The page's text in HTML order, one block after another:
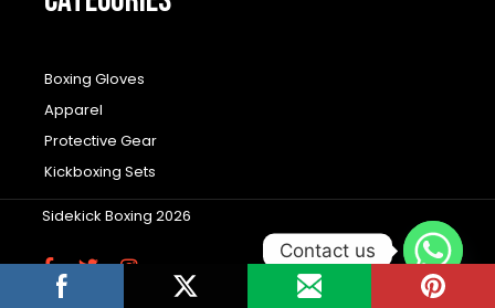
Boxing Gloves
Apparel
Protective Gear
Kickboxing Sets
Sidekick Boxing 2026
F
a
T I
Contact us